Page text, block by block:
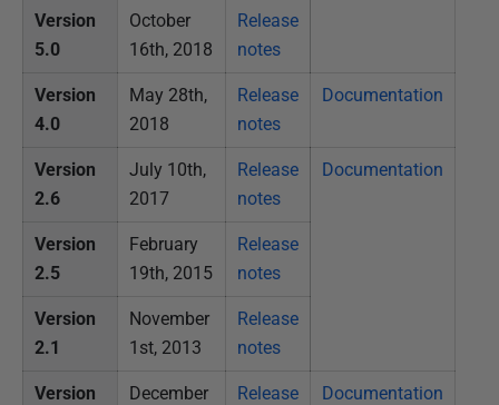
Version
5.0
October
16th, 2018
Release
notes
Version
4.0
May 28th,
2018
Release
notes
Documentation
Version
2.6
July 10th,
2017
Release
notes
Documentation
Version
2.5
February
19th, 2015
Release
notes
Version
2.1
November
1st, 2013
Release
notes
Version
December
Release
Documentation